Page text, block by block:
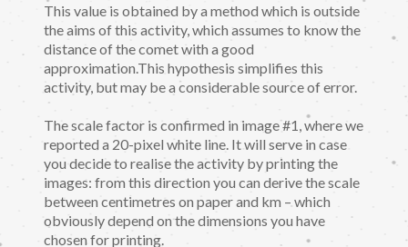
This value is obtained by a method which is outside
the aims of this activity, which assumes to know the
distance of the comet with a good
approximation.This hypothesis simplifies this
activity, but may be a considerable source of error.
The scale factor is confirmed in image #1, where we
reported a 20-pixel white line. It will serve in case
you decide to realise the activity by printing the
images: from this direction you can derive the scale
between centimetres on paper and km – which
obviously depend on the dimensions you have
chosen for printing.